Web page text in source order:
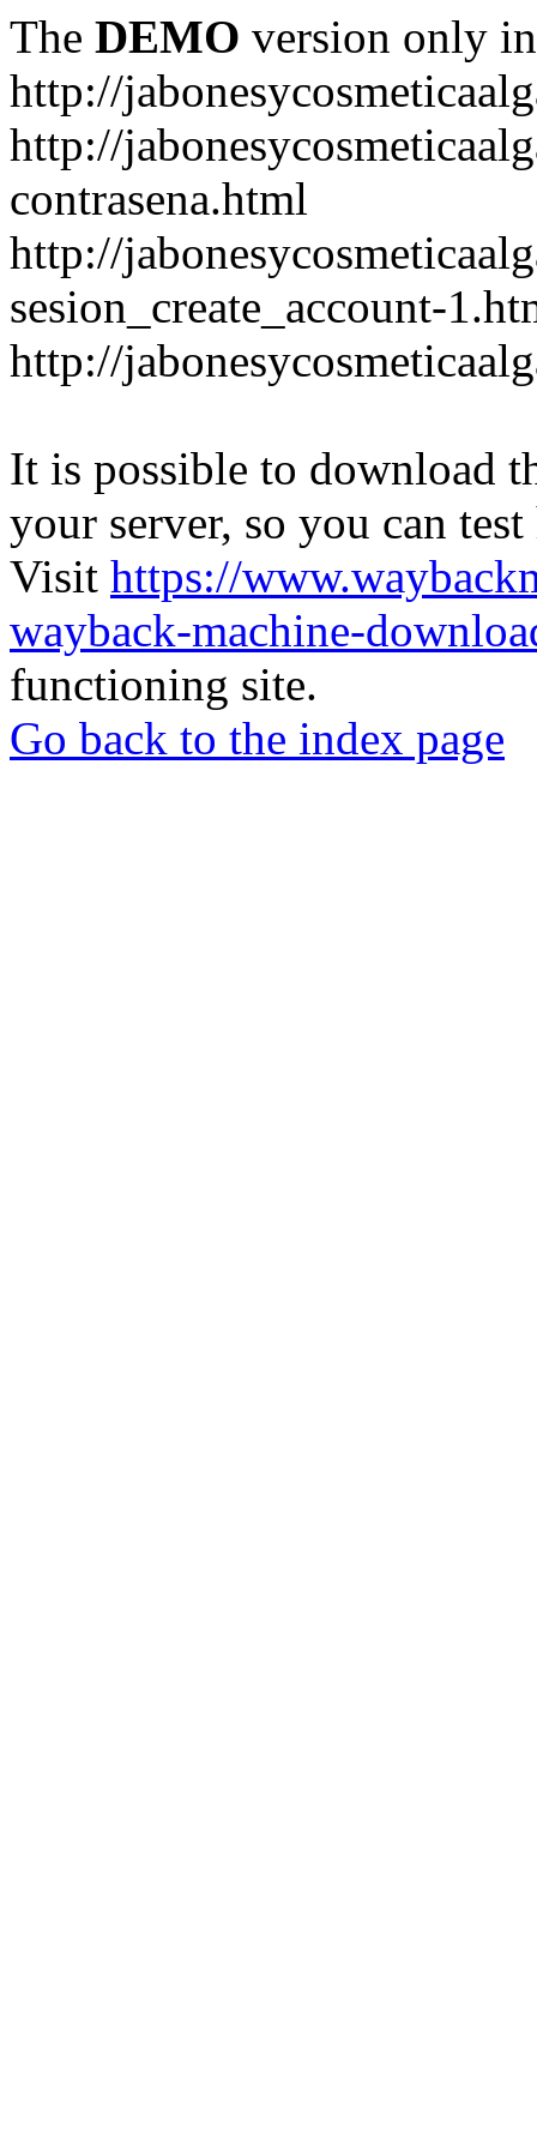
The DEMO version only
http://
http://
contrasena.html
http://
sesion_create_account-
http://
It is possible to download
your server, so you can
Visit https://
wayback-machine-
functioning site.
Go back to the index page